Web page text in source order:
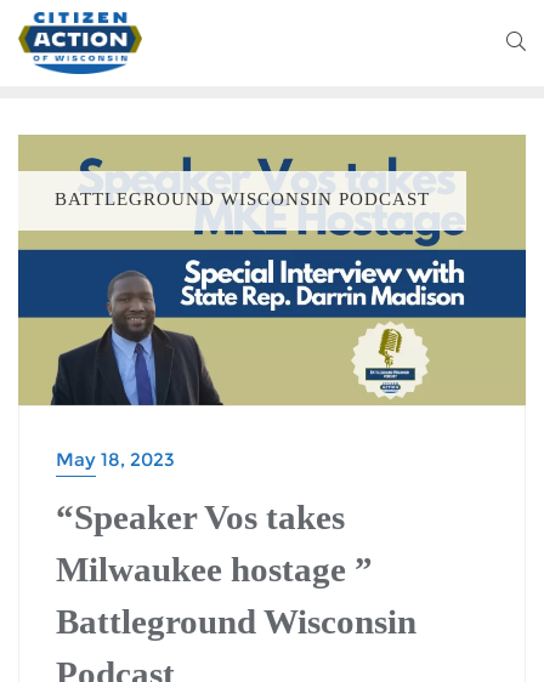
BATTLEGROUND WISCONSIN PODCAST
May 18, 2023
“Speaker Vos takes
Milwaukee hostage ”
Battleground Wisconsin
Podcast